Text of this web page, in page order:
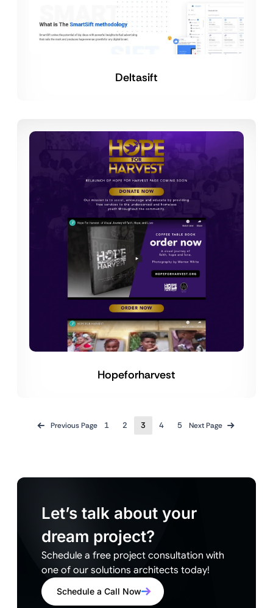
Deltasift
Hopeforharvest
Previous Page 1 2 3 4 5 Next Page
Let’s talk about your
dream project?
Schedule a free project consultation with
one of our solutions architects today!
Schedule a Call Now